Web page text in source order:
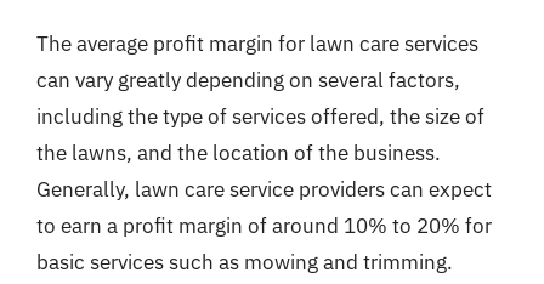
The average profit margin for lawn care services
can vary greatly depending on several factors,
including the type of services offered, the size of
the lawns, and the location of the business.
Generally, lawn care service providers can expect
to earn a profit margin of around 10% to 20% for
basic services such as mowing and trimming.